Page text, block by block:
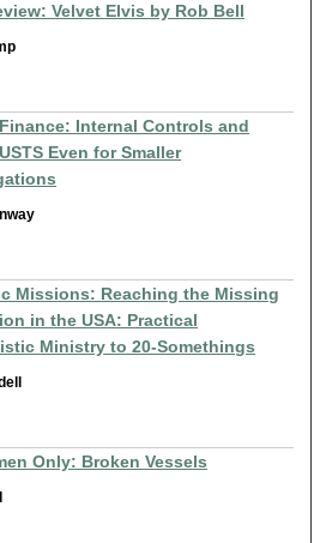
Velvet Elvis by Rob Bell
Internal Controls and
Even for Smaller
Missions: Reaching the Missing
in the USA: Practical
Ministry to 20-Somethings
Only: Broken Vessels